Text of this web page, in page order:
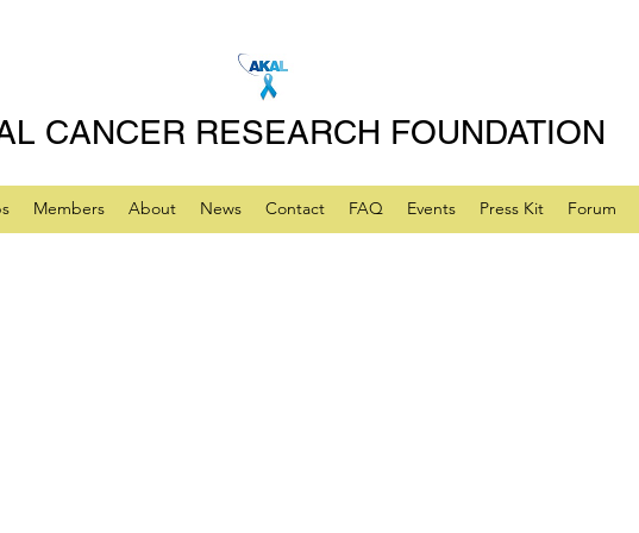
CANCER RESEARCH FOUNDATION
Members About News Contact FAQ Events Press Kit Forum